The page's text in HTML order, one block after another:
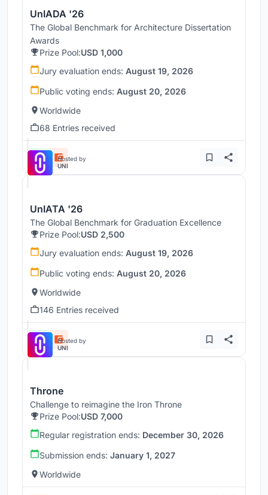
UnIADA '26
The Global Benchmark for Architecture Dissertation
Awards
Prize Pool:USD 1,000
Jury evaluation ends: August 19, 2026
Public voting ends: August 20, 2026
Worldwide
68 Entries received
Hosted by
UNI
UnIATA '26
The Global Benchmark for Graduation Excellence
Prize Pool:USD 2,500
Jury evaluation ends: August 19, 2026
Public voting ends: August 20, 2026
Worldwide
146 Entries received
Hosted by
UNI
Throne
Challenge to reimagine the Iron Throne
Prize Pool:USD 7,000
Regular registration ends: December 30, 2026
Submission ends: January 1, 2027
Worldwide